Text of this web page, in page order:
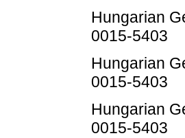
Hungarian
0015-5403
Hungarian
0015-5403
Hungarian
0015-5403